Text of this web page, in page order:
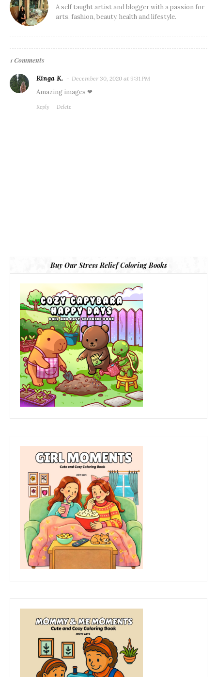
A self taught artist and blogger with a passion for
arts, fashion, beauty, health and lifestyle.
1 Comments
Kinga K. December 30, 2020 at 9:31 PM
Amazing images ❤
Reply Delete
Buy Our Stress Relief Coloring Books